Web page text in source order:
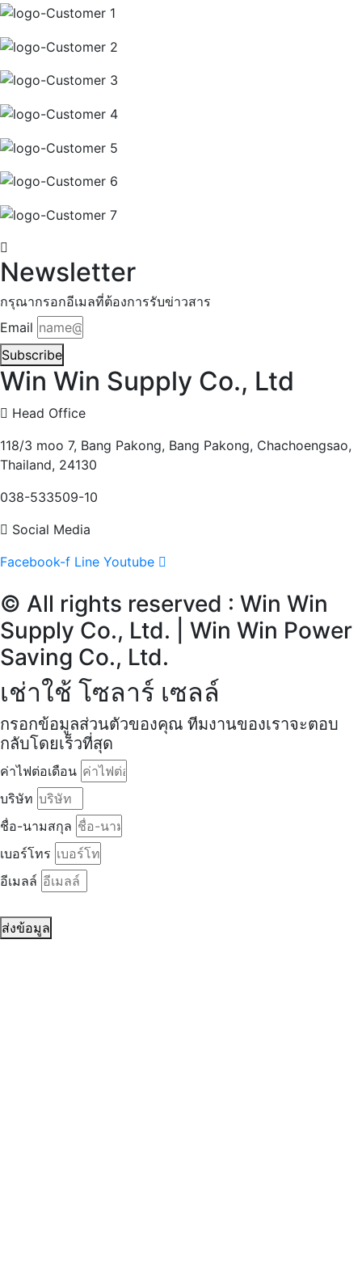
Newsletter
กรุณากรอกอีเมลที่ต้องการรับข่าวสาร
Email
Subscribe
Win Win Supply Co., Ltd
Head Office
118/3 moo 7, Bang Pakong, Bang Pakong, Chachoengsao,
Thailand, 24130
038-533509-10
Social Media
Facebook-f Line Youtube
© All rights reserved : Win Win
Supply Co., Ltd. | Win Win Power
Saving Co., Ltd.
เช่าใช้ โซลาร์ เซลล์
กรอกข้อมูลส่วนตัวของคุณ ทีมงานของเราจะตอบ
กลับโดยเร็วที่สุด
ค่าไฟต่อเดือน
บริษัท
ชื่อ-นามสกุล
เบอร์โทร
อีเมลล์
ส่งข้อมูล